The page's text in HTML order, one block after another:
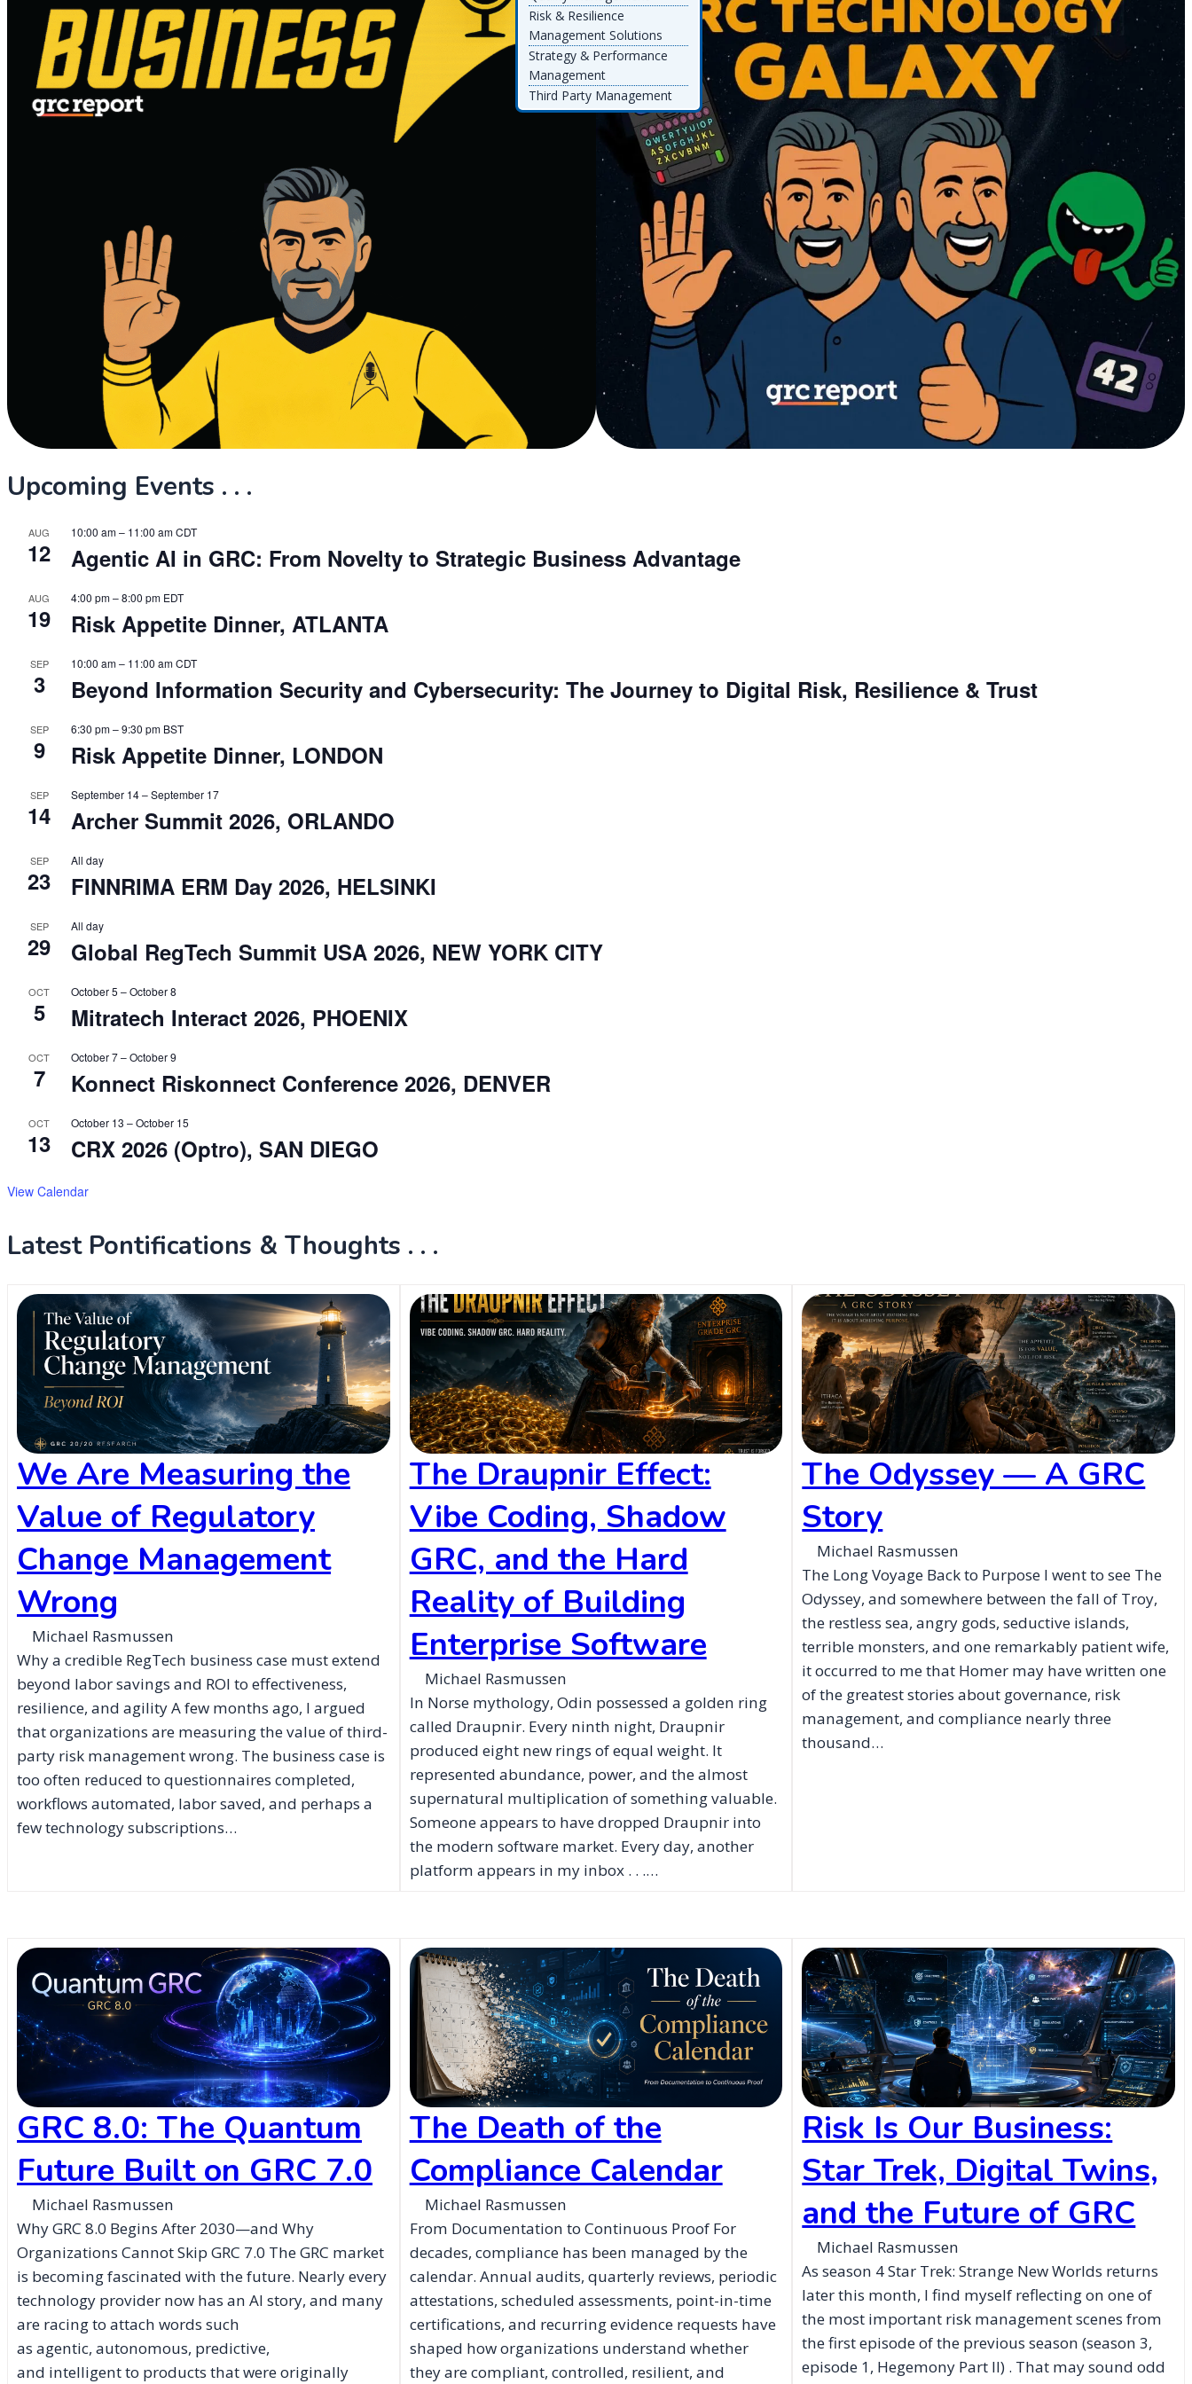
Risk & Resilience
Management Solutions
Strategy & Performance
Management
Third Party Management
Upcoming Events . . .
AUG
12
10:00 am– 11:00 amCDT
Agentic AI in GRC: From Novelty to Strategic Business Advantage
AUG
19
4:00 pm–8:00 pm EDT
Risk Appetite Dinner, ATLANTA
SEP
3
10:00 am– 11:00 amCDT
Beyond Information Security and Cybersecurity: The Journey to Digital Risk, Resilience & Trust
SEP
9
6:30 pm–9:30 pm BST
Risk Appetite Dinner, LONDON
SEP
14
September 14–September 17
Archer Summit 2026, ORLANDO
SEP
23
All day
FINNRIMA ERM Day 2026, HELSINKI
SEP
29
All day
Global RegTech Summit USA 2026, NEW YORK CITY
OCT
5
October 5 –October 8
Mitratech Interact 2026, PHOENIX
OCT
7
October 7–October 9
Konnect Riskonnect Conference 2026, DENVER
OCT
13
October 13 –October 15
CRX 2026 (Optro), SAN DIEGO
View Calendar
Latest Pontifications & Thoughts . . .
We Are Measuring the
Value of Regulatory
Change Management
Wrong
Michael Rasmussen
Why a credible RegTech business case must extend
beyond labor savings and ROI to effectiveness,
resilience, and agility A few months ago, I argued
that organizations are measuring the value of third-
party risk management wrong. The business case is
too often reduced to questionnaires completed,
workflows automated, labor saved, and perhaps a
few technology subscriptions…
The Draupnir Effect:
Vibe Coding, Shadow
GRC, and the Hard
Reality of Building
Enterprise Software
Michael Rasmussen
In Norse mythology, Odin possessed a golden ring
called Draupnir. Every ninth night, Draupnir
produced eight new rings of equal weight. It
represented abundance, power, and the almost
supernatural multiplication of something valuable.
Someone appears to have dropped Draupnir into
the modern software market. Every day, another
platform appears in my inbox . . .…
The Odyssey — A GRC
Story
Michael Rasmussen
The Long Voyage Back to Purpose I went to see The
Odyssey, and somewhere between the fall of Troy,
the restless sea, angry gods, seductive islands,
terrible monsters, and one remarkably patient wife,
it occurred to me that Homer may have written one
of the greatest stories about governance, risk
management, and compliance nearly three
thousand…
GRC 8.0: The Quantum
Future Built on GRC 7.0
Michael Rasmussen
Why GRC 8.0 Begins After 2030—and Why
Organizations Cannot Skip GRC 7.0 The GRC market
is becoming fascinated with the future. Nearly every
technology provider now has an AI story, and many
are racing to attach words such
as agentic, autonomous, predictive,
and intelligent to products that were originally
The Death of the
Compliance Calendar
Michael Rasmussen
From Documentation to Continuous Proof For
decades, compliance has been managed by the
calendar. Annual audits, quarterly reviews, periodic
attestations, scheduled assessments, point-in-time
certifications, and recurring evidence requests have
shaped how organizations understand whether
they are compliant, controlled, resilient, and
Risk Is Our Business:
Star Trek, Digital Twins,
and the Future of GRC
Michael Rasmussen
As season 4 Star Trek: Strange New Worlds returns
later this month, I find myself reflecting on one of
the most important risk management scenes from
the first episode of the previous season (season 3,
episode 1, Hegemony Part II) . That may sound odd